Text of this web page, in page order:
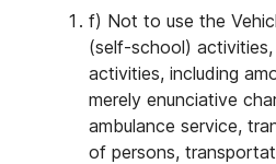
f) Not to use the
(self-school) activities,
activities, including
merely enunciative
ambulance service,
of persons,